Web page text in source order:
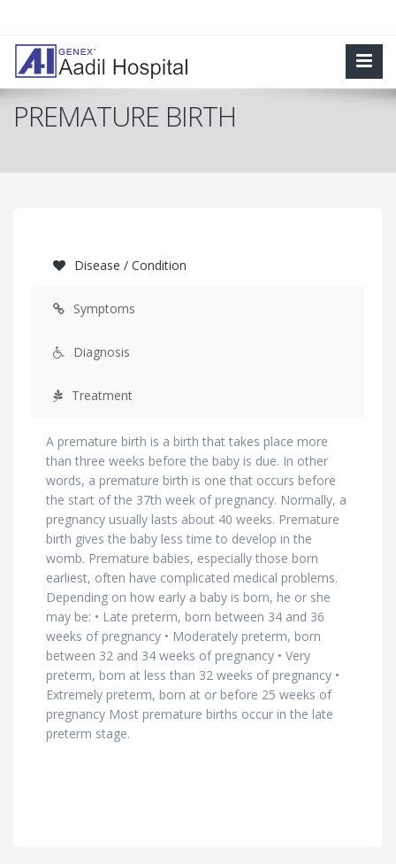
PREMATURE BIRTH
Disease / Condition
Symptoms
Diagnosis
Treatment
A premature birth is a birth that takes place more
than three weeks before the baby is due. In other
words, a premature birth is one that occurs before
the start of the 37th week of pregnancy. Normally, a
pregnancy usually lasts about 40 weeks. Premature
birth gives the baby less time to develop in the
womb. Premature babies, especially those born
earliest, often have complicated medical problems.
Depending on how early a baby is born, he or she
may be: • Late preterm, born between 34 and 36
weeks of pregnancy • Moderately preterm, born
between 32 and 34 weeks of pregnancy • Very
preterm, born at less than 32 weeks of pregnancy •
Extremely preterm, born at or before 25 weeks of
pregnancy Most premature births occur in the late
preterm stage.